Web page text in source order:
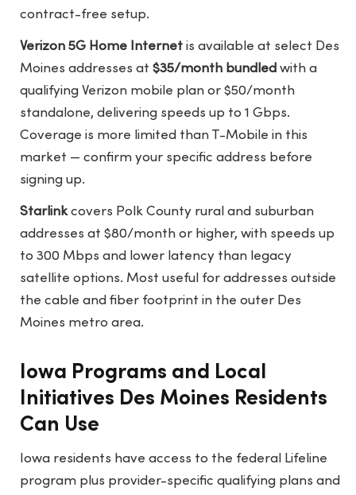
contract-free setup.
Verizon 5G Home Internet is available at select Des
Moines addresses at$35/month bundled with a
qualifying Verizon mobile plan or $50/month
standalone, delivering speeds up to 1 Gbps.
Coverage is more limited than T-Mobile in this
market — confirm your specific address before
signing up.
Starlinkcovers Polk County rural and suburban
addresses at $80/month or higher, with speeds up
to 300 Mbps and lower latency than legacy
satellite options. Most useful for addresses outside
the cable and fiber footprint in the outer Des
Moines metro area.
Iowa Programs and Local
Initiatives Des Moines Residents
Can Use
Iowa residents have access to the federal Lifeline
program plus provider-specific qualifying plans and